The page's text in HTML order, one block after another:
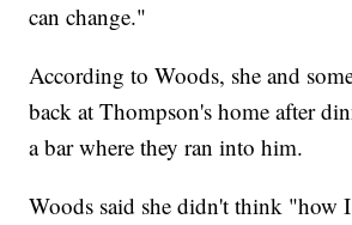
can change."
According to Woods, she and
back at Thompson's home after
a bar where they ran into him.
Woods said she didn't think "how